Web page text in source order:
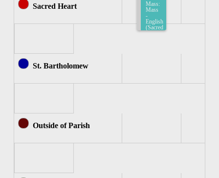
Sacred Heart
Mass:
Mass
-
English
(Sacred
Heart)
St. Bartholomew
Outside of Parish